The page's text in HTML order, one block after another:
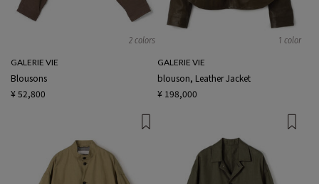
2 colors
GALERIE VIE
Blousons
¥ 52,800
1 color
GALERIE VIE
blouson, Leather Jacket
¥ 198,000